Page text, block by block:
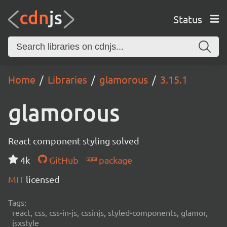
Status
Home Libraries glamorous 3.15.1
glamorous
React component styling solved
4k
GitHub
package
MIT licensed
Tags:
react, css, css-in-js, cssinjs, styled-components, glamor,
jsxstyle